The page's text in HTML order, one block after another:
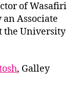
of Wasafiri
Associate
the University
, Galley